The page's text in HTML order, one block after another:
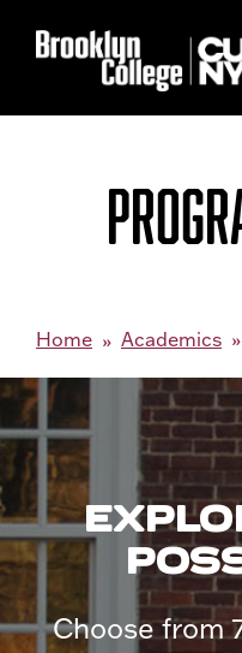
Home Academics
Choose from